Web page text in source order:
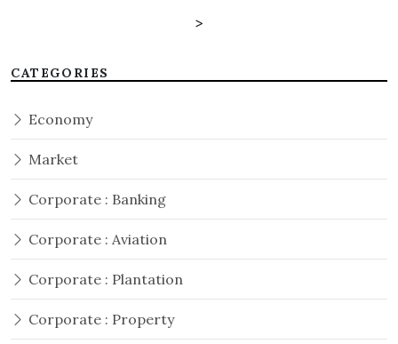
>
CATEGORIES
Economy
Market
Corporate : Banking
Corporate : Aviation
Corporate : Plantation
Corporate : Property